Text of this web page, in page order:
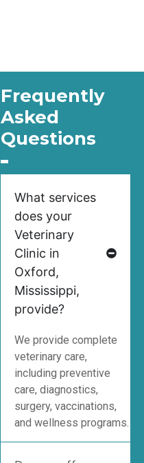
Frequently
Asked
Questions
What services
does your
Veterinary
Clinic in
Oxford,
Mississippi,
provide?
We provide complete
veterinary care,
including preventive
care, diagnostics,
surgery, vaccinations,
and wellness programs.